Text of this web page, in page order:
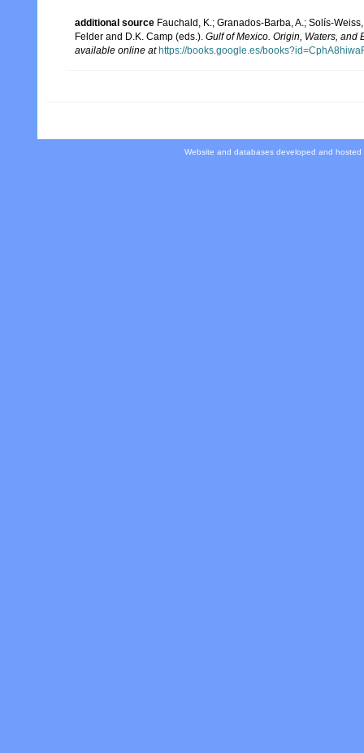
additional source Fauchald, K.; Granados-Barba, A.; Solís-
Felder and D.K. Camp (eds.). Gulf of Mexico. Origin, Waters, and
available online at https://books.google.es/
Website and databases developed and